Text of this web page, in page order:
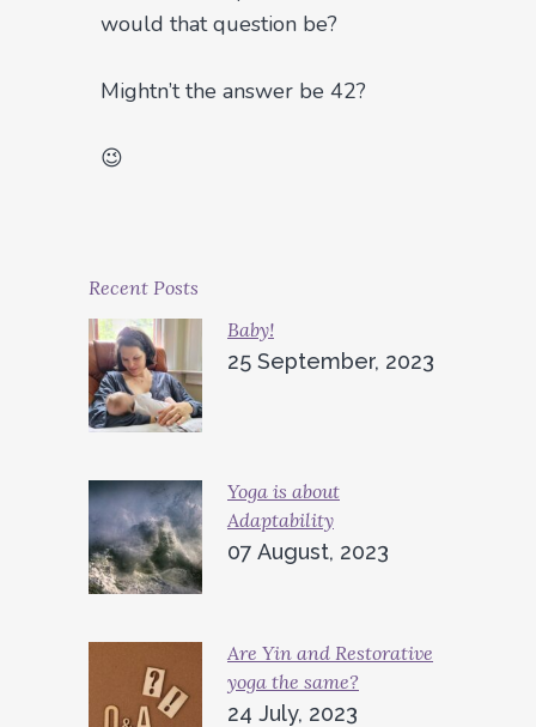
would that question be?
Mightn’t the answer be 42?
😉
Recent Posts
Baby!
25 September, 2023
Yoga is about
Adaptability
07 August, 2023
Are Yin and Restorative
yoga the same?
24 July, 2023